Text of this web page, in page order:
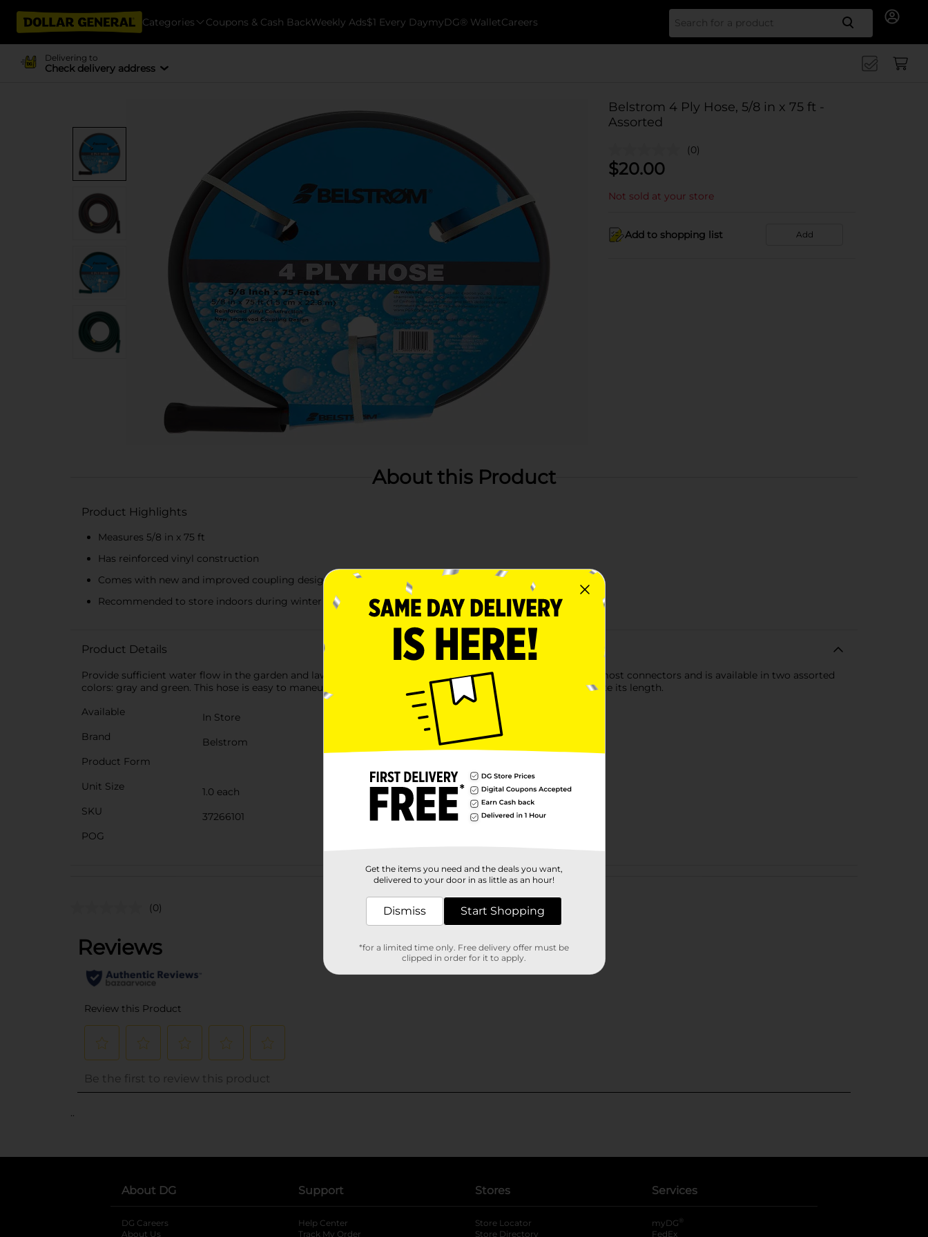
Categories Coupons & Cash BackWeekly Ads$1 Every DaymyDG® WalletCareers Search
Delivering to
Check delivery address
Belstrom 4 Ply Hose, 5/8 in x 75 ft -
Assorted
(0)
$20.00
Not sold at your store
Add to shopping list Add
About this Product
Product Highlights
Measures 5/8 in x 75 ft
Has reinforced vinyl construction
Comes with new and improved coupling design
Recommended to store indoors during winter
Product Details
Provide sufficient water flow in the garden and lawn by using this Belstrom 4 Ply Hose. This 4-ply hose fits most connectors and is available in two assorted
colors: gray and green. This hose is easy to maneuver and convenient to coil up for hassle-free storage despite its length.
Available
In Store
Brand
Belstrom
Product Form
Unit Size
1.0 each
SKU
37266101
POG
Customer reviews
(0)
..
About DG
DG Careers
About Us
Support
Help Center
Track My Order
Stores
Store Locator
Store Directory
Services
myDG ®
FedEx
Get the items you need and the deals you want,
delivered to your door in as little as an hour!
Dismiss Start Shopping
*for a limited time only. Free delivery offer must be
clipped in order for it to apply.